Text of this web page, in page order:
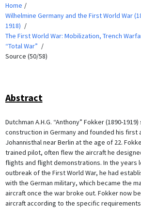
Home
Wilhelmine Germany and the First World War
1918)
The First World War: Mobilization, Trench
“Total War”
Source (50/58)
Abstract
Dutchman A.H.G. “Anthony” Fokker (1890-
construction in Germany and founded his first
Johannisthal near Berlin at the age of 22.
trained pilot, often flew the aircraft he
flights and flight demonstrations. In the years
outbreak of the First World War, he had
with the German military, which became the
aircraft once the war broke out. Fokker now
aircraft according to the specific